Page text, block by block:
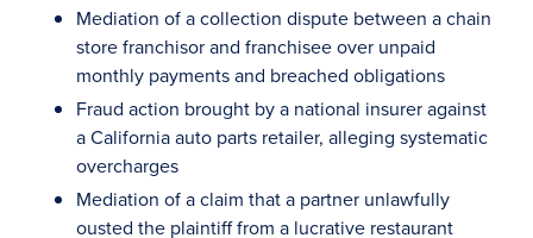
Mediation of a collection dispute between a chain
store franchisor and franchisee over unpaid
monthly payments and breached obligations
Fraud action brought by a national insurer against
a California auto parts retailer, alleging systematic
overcharges
Mediation of a claim that a partner unlawfully
ousted the plaintiff from a lucrative restaurant